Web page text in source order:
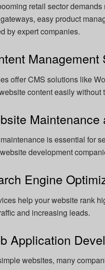
retail sector
easy product
by expert companies.
Management
offer CMS solutions like
content easily without
Maintenance
is essential for
development
Engine
help your website rank
and increasing leads.
Application
websites, many